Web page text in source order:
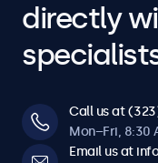
directly
Call us at
Mon–Fri, 8:30
Email us at